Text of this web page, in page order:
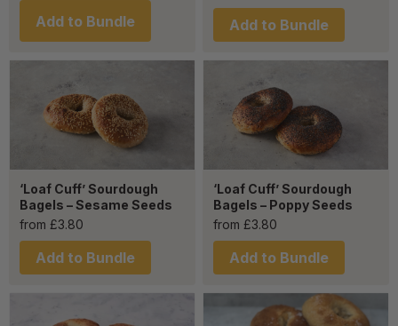
Add to Bundle Add to Bundle
‘Loaf Cuff’ Sourdough
Bagels – Sesame Seeds
from £3.80
Add to Bundle
‘Loaf Cuff’ Sourdough
Bagels – Poppy Seeds
from £3.80
Add to Bundle